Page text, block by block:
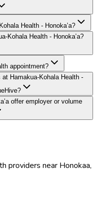
Health - Honoka’a?
Kohala Health - Honoka’a?
appointment?
Hamakua-Kohala Health -
offer employer or volume
providers near Honokaa,